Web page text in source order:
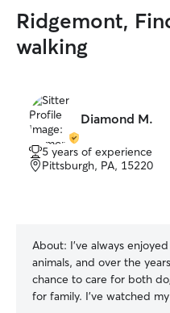
Ridgemont,
walking
Diamond M.
5 years of experience
Pittsburgh, PA, 15220
About: I've always
animals, and over the
chance to care for both
for family. I've watched